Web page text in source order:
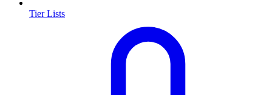
Tier Lists